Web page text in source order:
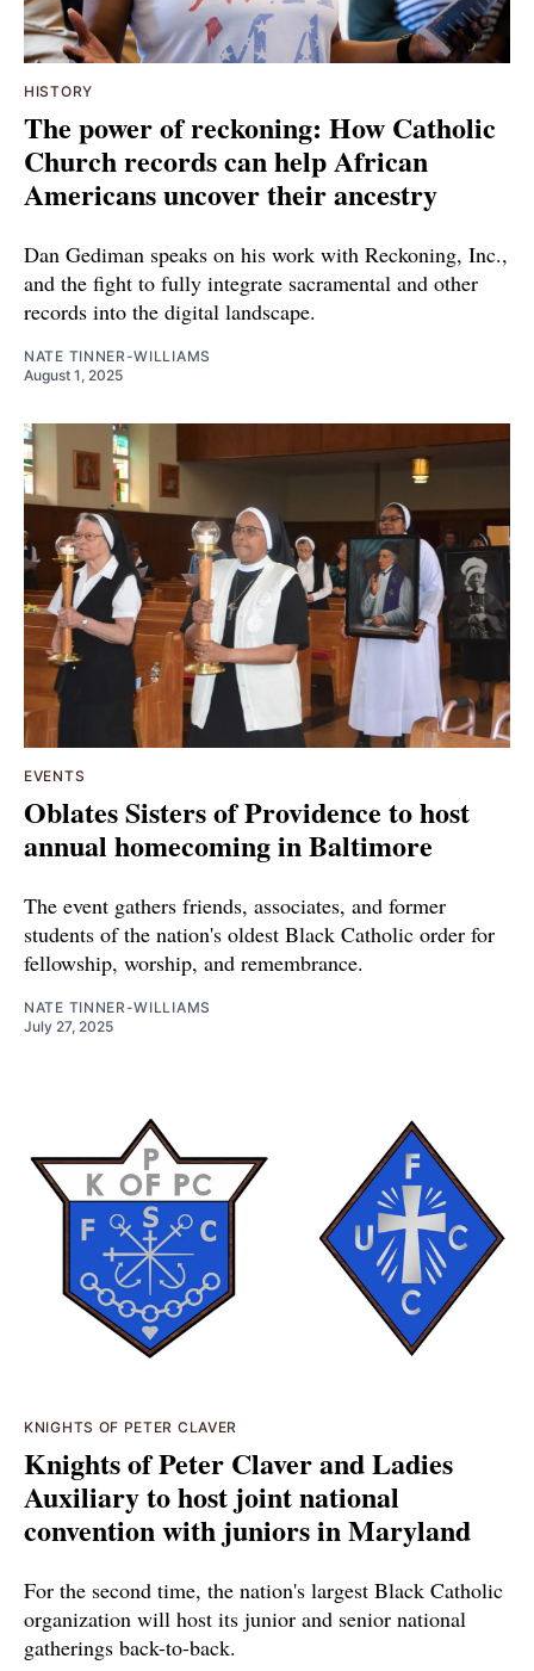
HISTORY
The power of reckoning: How Catholic
Church records can help African
Americans uncover their ancestry
Dan Gediman speaks on his work with Reckoning, Inc.,
and the fight to fully integrate sacramental and other
records into the digital landscape.
NATE TINNER-WILLIAMS
August 1, 2025
EVENTS
Oblates Sisters of Providence to host
annual homecoming in Baltimore
The event gathers friends, associates, and former
students of the nation's oldest Black Catholic order for
fellowship, worship, and remembrance.
NATE TINNER-WILLIAMS
July 27, 2025
KNIGHTS OF PETER CLAVER
Knights of Peter Claver and Ladies
Auxiliary to host joint national
convention with juniors in Maryland
For the second time, the nation's largest Black Catholic
organization will host its junior and senior national
gatherings back-to-back.